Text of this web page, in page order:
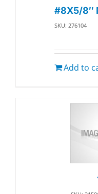
#8X5/8″
SKU: 276104
Add to